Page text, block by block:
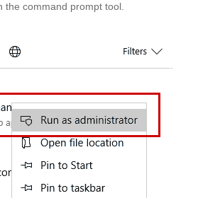
the command prompt tool.